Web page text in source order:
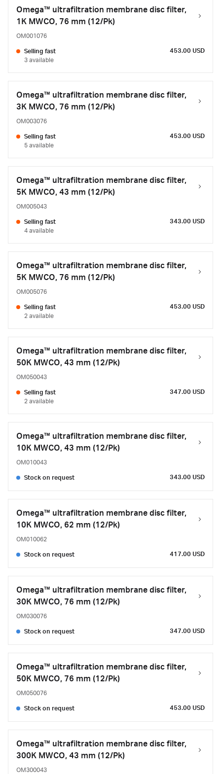
Omega™ ultrafiltration membrane disc filter,
1K MWCO, 76 mm (12/Pk)
OM001076
Selling fast
3 available
453.00 USD
Omega™ ultrafiltration membrane disc filter,
3K MWCO, 76 mm (12/Pk)
OM003076
Selling fast
5 available
453.00 USD
Omega™ ultrafiltration membrane disc filter,
5K MWCO, 43 mm (12/Pk)
OM005043
Selling fast
4 available
343.00 USD
Omega™ ultrafiltration membrane disc filter,
5K MWCO, 76 mm (12/Pk)
OM005076
Selling fast
2 available
453.00 USD
Omega™ ultrafiltration membrane disc filter,
50K MWCO, 43 mm (12/Pk)
OM050043
Selling fast
2 available
347.00 USD
Omega™ ultrafiltration membrane disc filter,
10K MWCO, 43 mm (12/Pk)
OM010043
Stock on request 343.00 USD
Omega™ ultrafiltration membrane disc filter,
10K MWCO, 62 mm (12/Pk)
OM010062
Stock on request 417.00 USD
Omega™ ultrafiltration membrane disc filter,
30K MWCO, 76 mm (12/Pk)
OM030076
Stock on request 347.00 USD
Omega™ ultrafiltration membrane disc filter,
50K MWCO, 76 mm (12/Pk)
OM050076
Stock on request 453.00 USD
Omega™ ultrafiltration membrane disc filter,
300K MWCO, 43 mm (12/Pk)
OM300043